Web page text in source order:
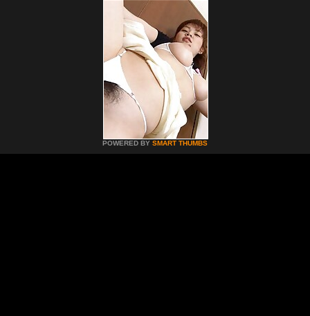
POWERED BY SMART THUMBS